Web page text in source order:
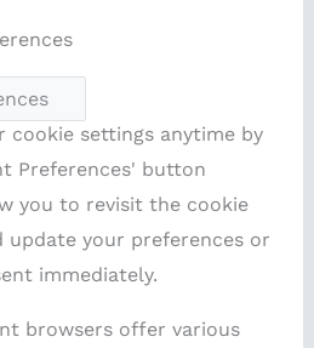
cookie settings anytime by
Preferences' button
you to revisit the cookie
update your preferences or
immediately.
browsers offer various